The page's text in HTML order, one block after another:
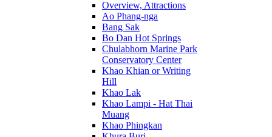
Overview, Attractions
Ao Phang-nga
Bang Sak
Bo Dan Hot Springs
Chulabhorn Marine Park
Conservatory Center
Khao Khian or Writing
Hill
Khao Lak
Khao Lampi - Hat Thai
Muang
Khao Phingkan